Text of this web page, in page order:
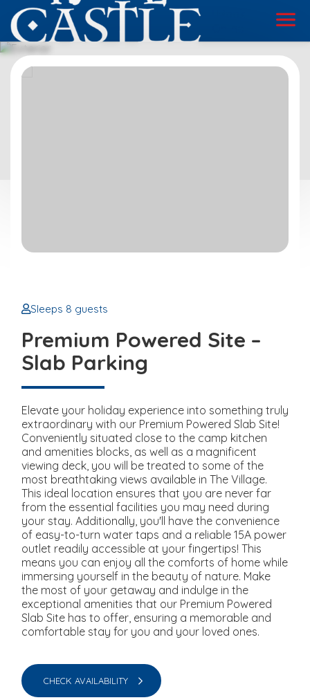
Sleeps 8 guests
Premium Powered Site –
Slab Parking
Elevate your holiday experience into something truly
extraordinary with our Premium Powered Slab Site!
Conveniently situated close to the camp kitchen
and amenities blocks, as well as a magnificent
viewing deck, you will be treated to some of the
most breathtaking views available in The Village.
This ideal location ensures that you are never far
from the essential facilities you may need during
your stay. Additionally, you'll have the convenience
of easy-to-turn water taps and a reliable 15A power
outlet readily accessible at your fingertips! This
means you can enjoy all the comforts of home while
immersing yourself in the beauty of nature. Make
the most of your getaway and indulge in the
exceptional amenities that our Premium Powered
Slab Site has to offer, ensuring a memorable and
comfortable stay for you and your loved ones.
CHECK AVAILABILITY